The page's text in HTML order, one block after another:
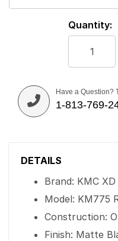
Quantity:
Have a Question?
1-813-769-
DETAILS
Brand: KMC XD
Model: KM775
Construction:
Finish: Matte